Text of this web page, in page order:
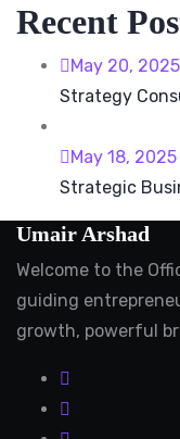
Recent
May 20, 2025
Strategy
May 18, 2025
Strategic
Umair Arshad
Welcome to the
guiding
growth, powerful